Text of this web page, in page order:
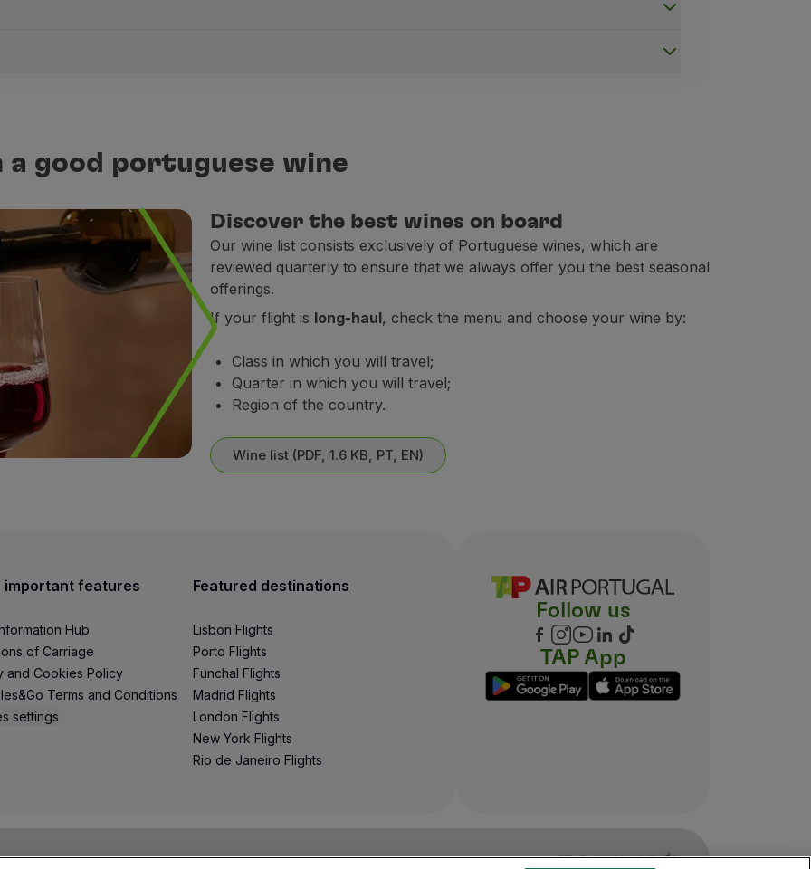
Flight times
22h25 - 23h59
On board service.
Menu (PDF, 16.8 MB, PT, EN)
(Lisbon-Porto); Faro; Alicante; Bilbao; Madrid; Malaga; Seville; Valencia and Casablanca.
Senegal and Cape Verde (complimentary meal included in the fare).
times
meal and cake
included in the fare).
good portuguese wine
Discover the best wines on board
Our wine list consists exclusively of Portuguese wines, which are
reviewed quarterly to ensure that we always offer you the best seasonal
offerings.
If your flight is long-haul, check the menu and choose your wine by:
Class in which you will travel;
Quarter in which you will travel;
Region of the country.
Wine list (PDF, 1.6 KB, PT, EN)
important features
Hub
of Carriage
and Cookies Policy
Terms and Conditions
settings
Featured destinations
Lisbon Flights
Porto Flights
Funchal Flights
Madrid Flights
London Flights
New York Flights
Rio de Janeiro Flights
Follow us
TAP App